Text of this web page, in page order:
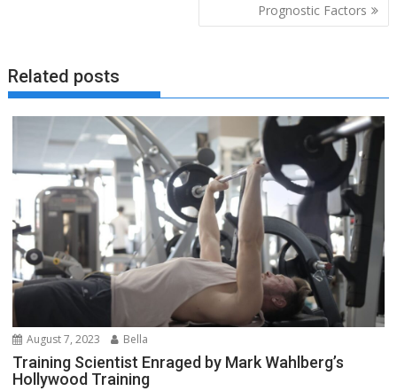
Prognostic Factors
Related posts
August 7, 2023 Bella
Training Scientist Enraged by Mark Wahlberg’s
Hollywood Training